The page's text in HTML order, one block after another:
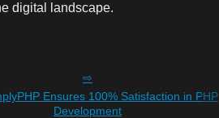
digital landscape.
Ensures 100% Satisfaction in PHP
Development